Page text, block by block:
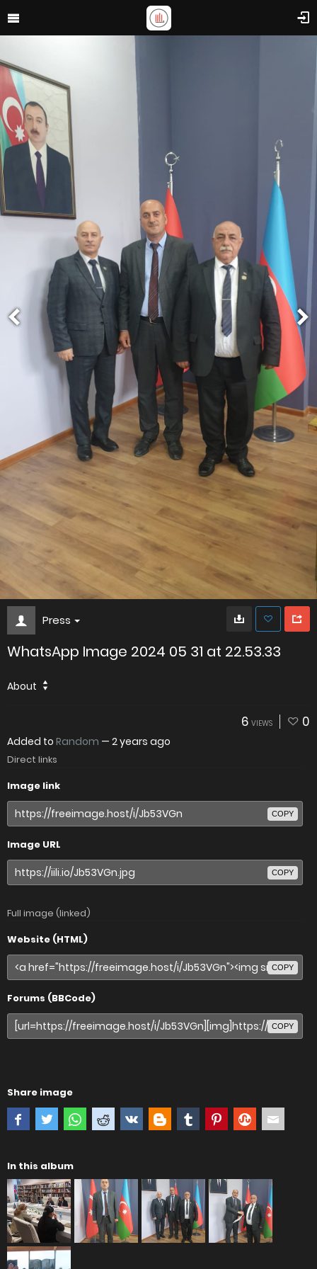
Press
WhatsApp Image 2024 05 31 at 22.53.33
About
6 VIEWS 0
Added to Random — 2 years ago
Direct links
Image link
COPY
Image URL
COPY
Full image (linked)
Website (HTML)
COPY
Forums (BBCode)
COPY
Share image
In this album